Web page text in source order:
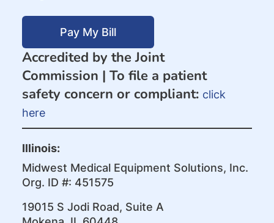
Pay My Bill
Accredited by the Joint
Commission | To file a patient
safety concern or compliant: click
here
Illinois:
Midwest Medical Equipment Solutions, Inc.
Org. ID #: 451575
19015 S Jodi Road, Suite A